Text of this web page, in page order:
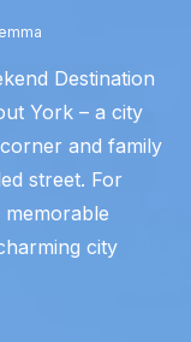
Destination
York – a city
and family
street. For
city